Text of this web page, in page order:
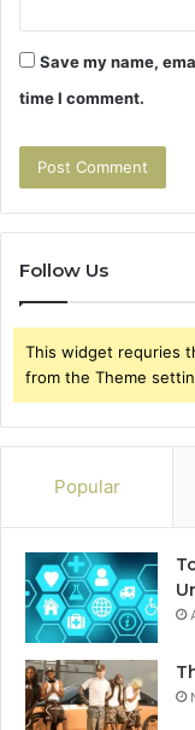
Save my name,
time I comment.
Follow Us
This widget requries
from the Theme
Popular